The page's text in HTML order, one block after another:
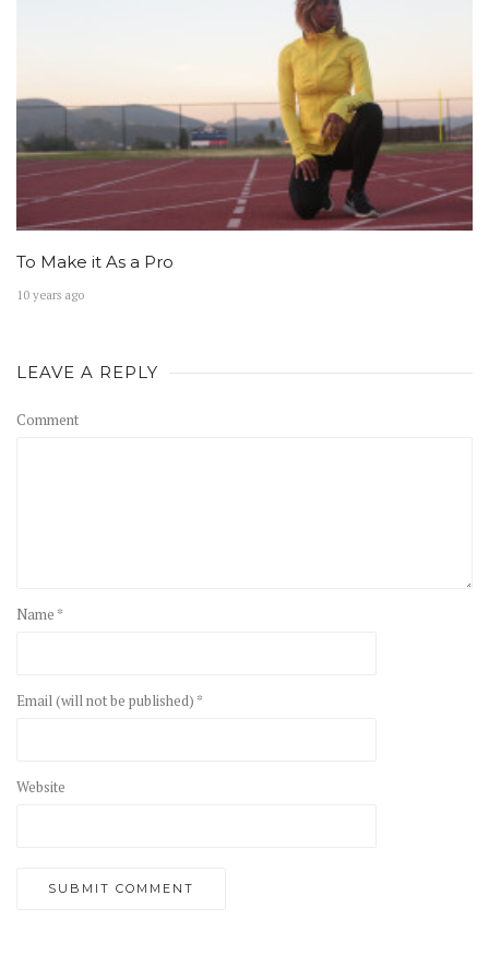
To Make it As a Pro
10 years ago
LEAVE A REPLY
Comment
Name *
Email (will not be published) *
Website